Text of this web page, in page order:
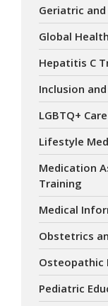
Geriatric
Global
Hepatitis C
Inclusion
LGBTQ+ Care
Lifestyle
Medication
Training
Medical
Obstetrics
Osteopathic
Pediatric